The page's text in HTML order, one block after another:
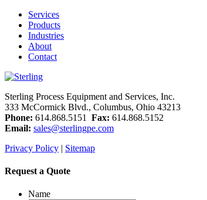
Services
Products
Industries
About
Contact
Sterling Process Equipment and Services, Inc.
333 McCormick Blvd., Columbus, Ohio 43213
Phone: 614.868.5151 Fax: 614.868.5152
Email: sales@sterlingpe.com
Privacy Policy | Sitemap
Request a Quote
Name